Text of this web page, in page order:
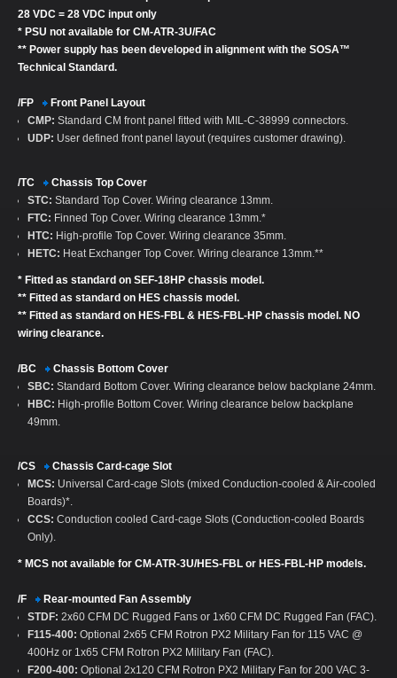
28 VDC = 28 VDC input only
* PSU not available for CM-ATR-3U/FAC
** Power supply has been developed in alignment with the SOSA™
Technical Standard.
/FP
Front Panel Layout
CMP: Standard CM front panel fitted with MIL-C-38999 connectors.
UDP: User defined front panel layout (requires customer drawing).
/TC
Chassis Top Cover
STC: Standard Top Cover. Wiring clearance 13mm.
FTC: Finned Top Cover. Wiring clearance 13mm.*
HTC: High-profile Top Cover. Wiring clearance 35mm.
HETC: Heat Exchanger Top Cover. Wiring clearance 13mm.**
* Fitted as standard on SEF-18HP chassis model.
** Fitted as standard on HES chassis model.
** Fitted as standard on HES-FBL & HES-FBL-HP chassis model. NO
wiring clearance.
/BC
Chassis Bottom Cover
SBC: Standard Bottom Cover. Wiring clearance below backplane 24mm.
HBC: High-profile Bottom Cover. Wiring clearance below backplane
49mm.
/CS
Chassis Card-cage Slot
MCS: Universal Card-cage Slots (mixed Conduction-cooled & Air-cooled
Boards)*.
CCS: Conduction cooled Card-cage Slots (Conduction-cooled Boards
Only).
* MCS not available for CM-ATR-3U/HES-FBL or HES-FBL-HP models.
/F
Rear-mounted Fan Assembly
STDF: 2x60 CFM DC Rugged Fans or 1x60 CFM DC Rugged Fan (FAC).
F115-400: Optional 2x65 CFM Rotron PX2 Military Fan for 115 VAC @
400Hz or 1x65 CFM Rotron PX2 Military Fan (FAC).
F200-400: Optional 2x120 CFM Rotron PX2 Military Fan for 200 VAC 3-